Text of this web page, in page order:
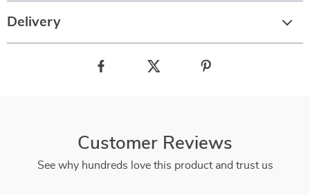
Delivery
Customer Reviews
See why hundreds love this product and trust us